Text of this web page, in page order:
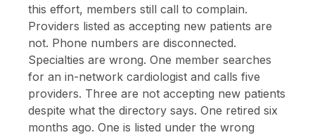
this effort, members still call to complain.
Providers listed as accepting new patients are
not. Phone numbers are disconnected.
Specialties are wrong. One member searches
for an in-network cardiologist and calls five
providers. Three are not accepting new patients
despite what the directory says. One retired six
months ago. One is listed under the wrong